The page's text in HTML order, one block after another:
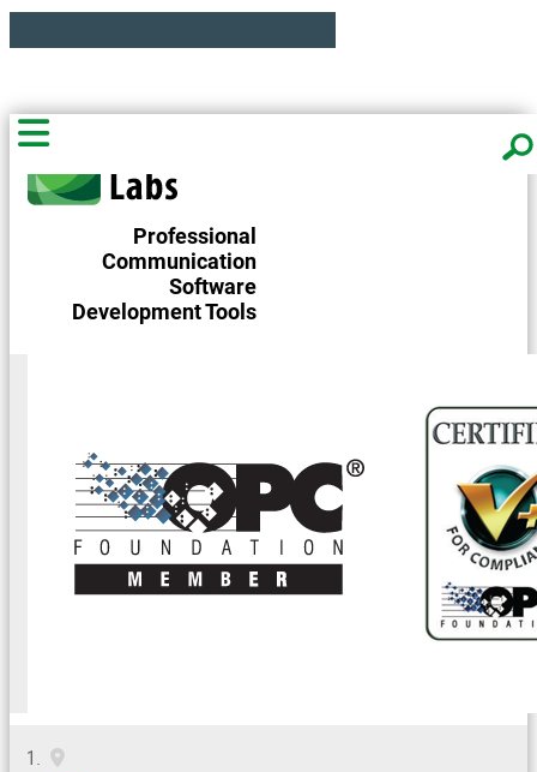
Professional
Communication
Software
Development Tools